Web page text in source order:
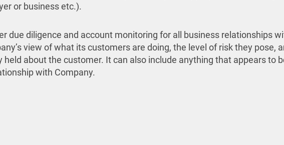
or business etc.).
due diligence and account monitoring for all business relationships
view of what its customers are doing, the level of risk they pose,
about the customer. It can also include anything that appears to
with Company.